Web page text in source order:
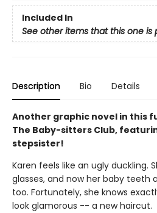
Included In
See other items that this one is
Description Bio Details
Another graphic novel in this
The Baby-sitters Club,
stepsister!
Karen feels like an ugly duckling.
glasses, and now her baby
too. Fortunately, she knows
look glamorous -- a new haircut.